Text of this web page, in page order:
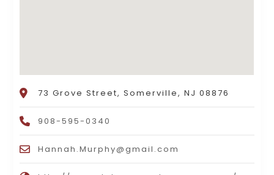
73 Grove Street, Somerville, NJ 08876
908-595-0340
Hannah.Murphy@gmail.com